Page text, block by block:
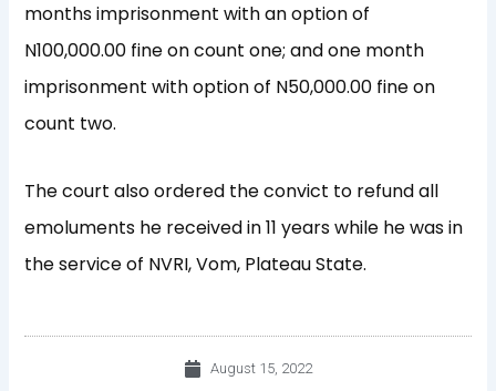
months imprisonment with an option of
N100,000.00 fine on count one; and one month
imprisonment with option of N50,000.00 fine on
count two.
The court also ordered the convict to refund all
emoluments he received in 11 years while he was in
the service of NVRI, Vom, Plateau State.
August 15, 2022